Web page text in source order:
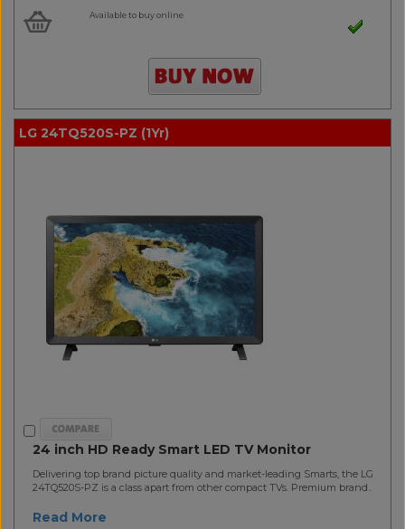
Available to buy online
LG 24TQ520S-PZ (1Yr)
24 inch HD Ready Smart LED TV Monitor
Delivering top brand picture quality and market-leading Smarts, the LG
24TQ520S-PZ is a class apart from other compact TVs. Premium brand..
Read More